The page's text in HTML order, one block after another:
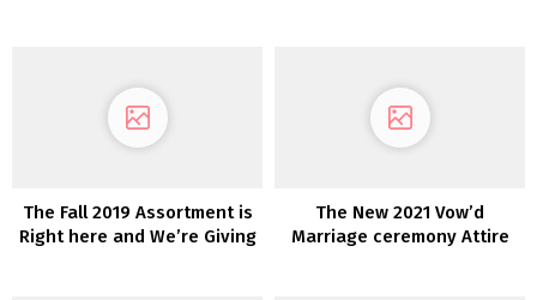
The Fall 2019 Assortment is
Right here and We’re Giving
The New 2021 Vow’d
Marriage ceremony Attire